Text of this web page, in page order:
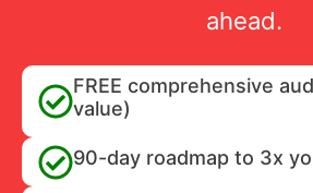
ahead.
FREE comprehensive
value)
90-day roadmap to 3x